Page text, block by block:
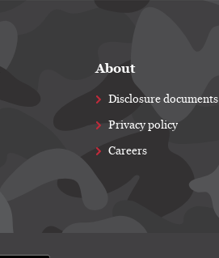
About
Disclosure documents
Privacy policy
Careers